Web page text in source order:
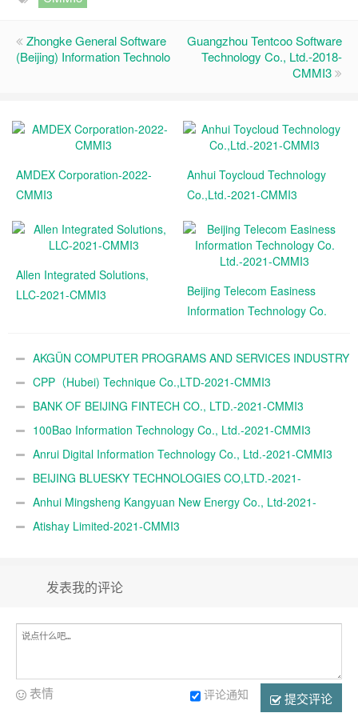
Zhongke General Software
(Beijing) Information Technolo
Guangzhou Tentcoo Software
Technology Co., Ltd.-2018-
CMMI3
AMDEX Corporation-2022-
CMMI3
Anhui Toycloud Technology
Co.,Ltd.-2021-CMMI3
Allen Integrated Solutions,
LLC-2021-CMMI3
Beijing Telecom Easiness
Information Technology Co.
AKGÜN COMPUTER PROGRAMS AND SERVICES INDUSTRY
TRADE A.Ş.-2021-CMMI3
CPP（Hubei) Technique Co.,LTD-2021-CMMI3
BANK OF BEIJING FINTECH CO., LTD.-2021-CMMI3
100Bao Information Technology Co., Ltd.-2021-CMMI3
Anrui Digital Information Technology Co., Ltd.-2021-CMMI3
BEIJING BLUESKY TECHNOLOGIES CO,LTD.-2021-
CMMI3Anhui Mingsheng Kangyuan New Energy Co., Ltd-2021-
CMMI3Atishay Limited-2021-CMMI3
发表我的评论
提交评论
评论通知
表情